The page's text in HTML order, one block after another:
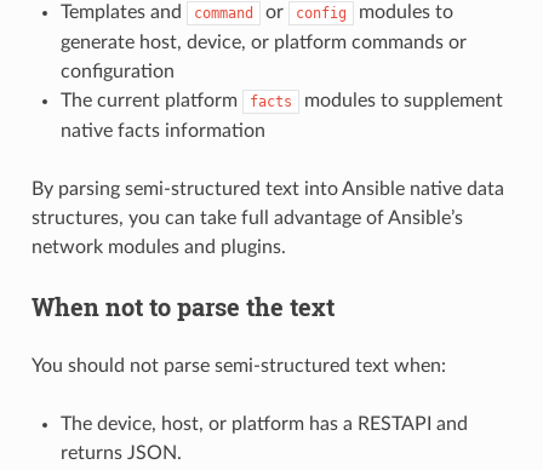
Templates and
command or config
modules to
generate host, device, or platform commands or
configuration
The current platform
facts
modules to supplement
native facts information
By parsing semi-structured text into Ansible native data
structures, you can take full advantage of Ansible’s
network modules and plugins.
When not to parse the text
You should not parse semi-structured text when:
The device, host, or platform has a RESTAPI and
returns JSON.